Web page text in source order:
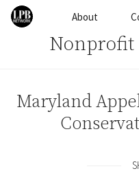
Skip to contentAbout
Nonprofit
Maryland